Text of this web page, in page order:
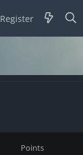
Register
Points